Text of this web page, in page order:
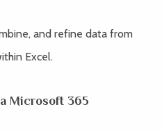
and refine data from
Excel.
Microsoft 365